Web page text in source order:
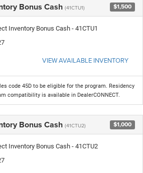
Bonus Cash (41CTU1) $1,500
Inventory Bonus Cash - 41CTU1
VIEW AVAILABLE INVENTORY
code 45D to be eligible for the program. Residency
compatibility is available in DealerCONNECT.
Bonus Cash (41CTU2) $1,000
Inventory Bonus Cash - 41CTU2